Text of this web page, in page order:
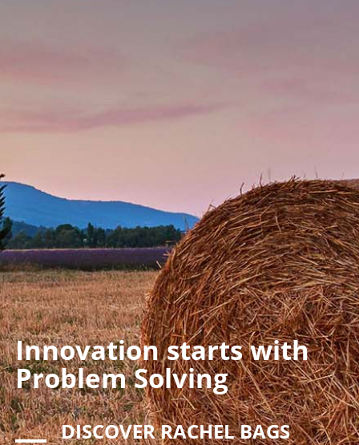
Innovation starts with
Problem Solving
DISCOVER RACHEL BAGS